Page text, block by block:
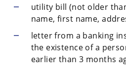
utility bill (not older
name, first name,
letter from a banking
the existence of a
earlier than 3 months